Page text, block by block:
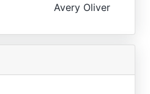
Avery Oliver